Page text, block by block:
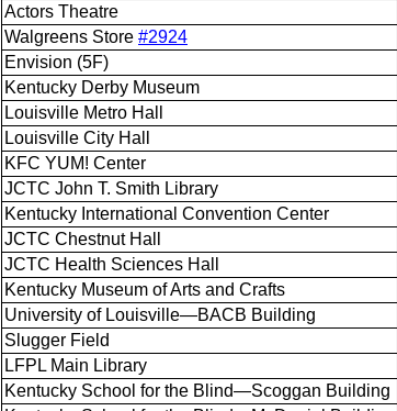
Actors Theatre
Walgreens Store #2924
Envision (5F)
Kentucky Derby Museum
Louisville Metro Hall
Louisville City Hall
KFC YUM! Center
JCTC John T. Smith Library
Kentucky International Convention Center
JCTC Chestnut Hall
JCTC Health Sciences Hall
Kentucky Museum of Arts and Crafts
University of Louisville—BACB Building
Slugger Field
LFPL Main Library
Kentucky School for the Blind—Scoggan Building